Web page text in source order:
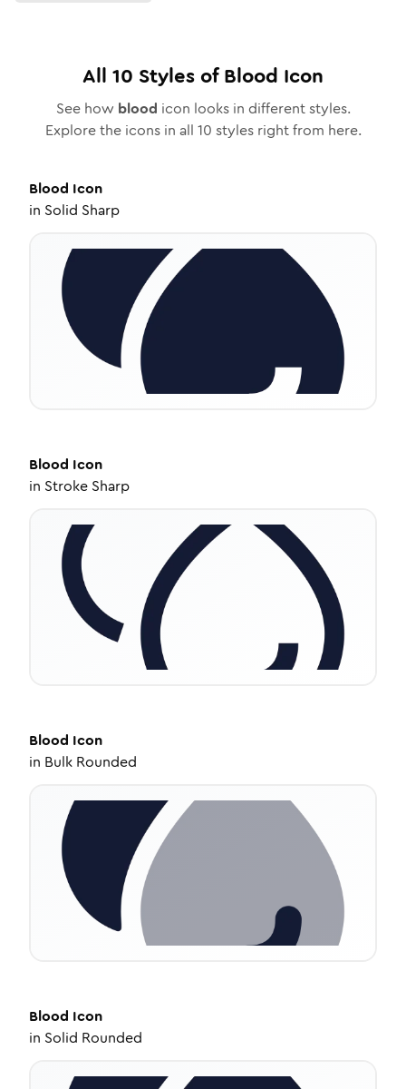
All 10 Styles ofBlood Icon
See how blood icon looks in different styles.
Explore the icons in all 10 styles right from here.
Blood Icon
in Solid Sharp
Blood Icon
in Stroke Sharp
Blood Icon
in Bulk Rounded
Blood Icon
in Solid Rounded